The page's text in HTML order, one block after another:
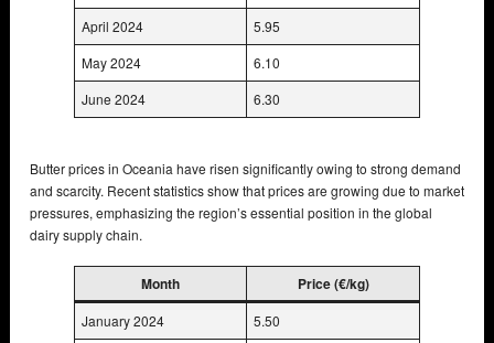
April 2024
5.95
May 2024
6.10
June 2024
6.30
Butter prices in Oceania have risen significantly owing to strong demand
and scarcity. Recent statistics show that prices are growing due to market
pressures, emphasizing the region’s essential position in the global
dairy supply chain.
Month Price (€/kg)
January 2024
5.50